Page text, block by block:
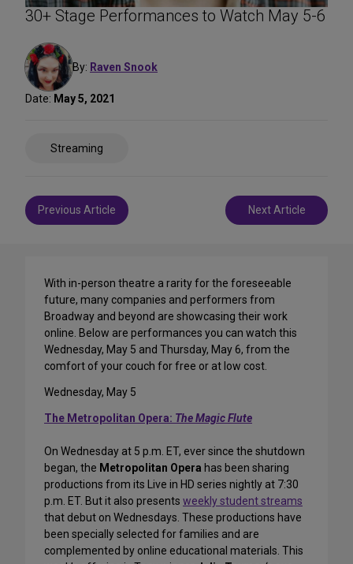
30+ Stage Performances to Watch May 5-6
By: Raven Snook
Date: May 5, 2021
Streaming
Post
navigation
Previous Article Next Article
With in-person theatre a rarity for the foreseeable
future, many companies and performers from
Broadway and beyond are showcasing their work
online. Below are performances you can watch this
Wednesday, May 5 and Thursday, May 6, from the
comfort of your couch for free or at low cost.
Wednesday, May 5
The Metropolitan Opera: The Magic Flute
On Wednesday at 5 p.m. ET, ever since the shutdown
began, the Metropolitan Opera has been sharing
productions from its Live in HD series nightly at 7:30
p.m. ET. But it also presents weekly student streams
that debut on Wednesdays. These productions have
been specially selected for families and are
complemented by online educational materials. This